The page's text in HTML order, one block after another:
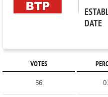
DATE
VOTES
56